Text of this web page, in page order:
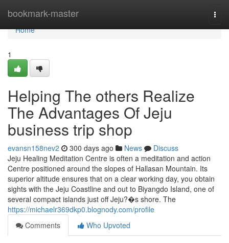
bookmark-master
Home
Home
1
Helping The others Realize
The Advantages Of Jeju
business trip shop
evansn158nev2 300 days ago News
Discuss
Jeju Healing Meditation Centre is often a meditation and action
Centre positioned around the slopes of Hallasan Mountain. Its
superior altitude ensures that on a clear working day, you obtain
sights with the Jeju Coastline and out to Biyangdo Island, one of
several compact islands just off Jeju?�s shore. The
https://michaelr369dkp0.blognody.com/profile
Comments
Who Upvoted